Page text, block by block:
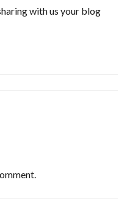
with us your blog